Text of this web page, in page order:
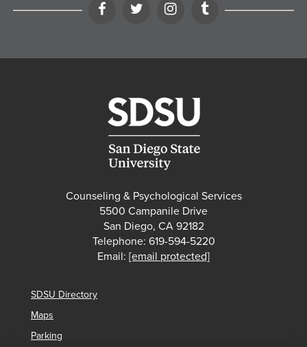
FacebookTwitterInstagram
Tumblr
Counseling & Psychological Services
5500 Campanile Drive
San Diego, CA 92182
Telephone: 619-594-5220
Email: [email protected]
SDSU Directory
Maps
Parking